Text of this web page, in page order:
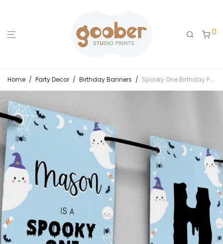
0
Home / Party Decor / Birthday Banners / Spooky One Birthday Party Banner